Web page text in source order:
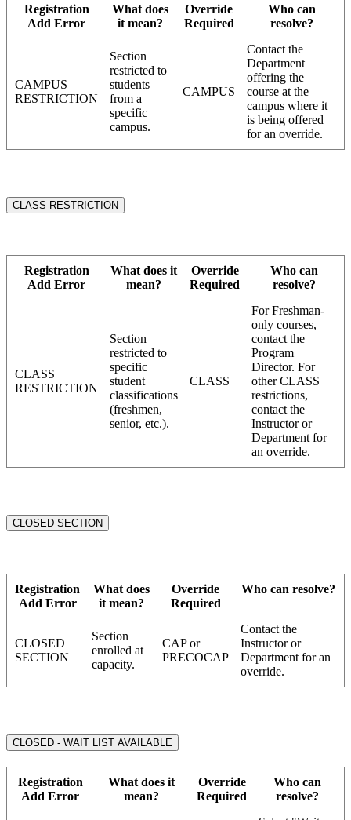
Registration
Add Error
What does
it mean?
Override
Required
Who can
resolve?
CAMPUS
RESTRICTION
Section
restricted to
students
from a
specific
campus.
CAMPUS
Contact the
Department
offering the
course at the
campus where it
is being offered
for an override.
CLASS RESTRICTION
Registration
Add Error
What does it
mean?
Override
Required
Who can
resolve?
CLASS
RESTRICTION
Section
restricted to
specific
student
classifications
(freshmen,
senior, etc.).
CLASS
For Freshman-
only courses,
contact the
Program
Director. For
other CLASS
restrictions,
contact the
Instructor or
Department for
an override.
CLOSED SECTION
Registration
Add Error
What does
it mean?
Override
Required
Who can resolve?
CLOSED
SECTION
Section
enrolled at
capacity.
CAP or
PRECOCAP
Contact the
Instructor or
Department for an
override.
CLOSED - WAIT LIST AVAILABLE
Registration
Add Error
What does it
mean?
Override
Required
Who can
resolve?